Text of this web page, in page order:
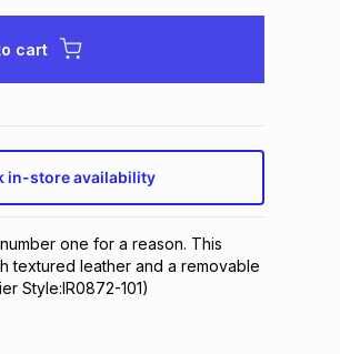
cart
in-store availability
one for a reason. This
textured leather and a removable
Style:IR0872-101)